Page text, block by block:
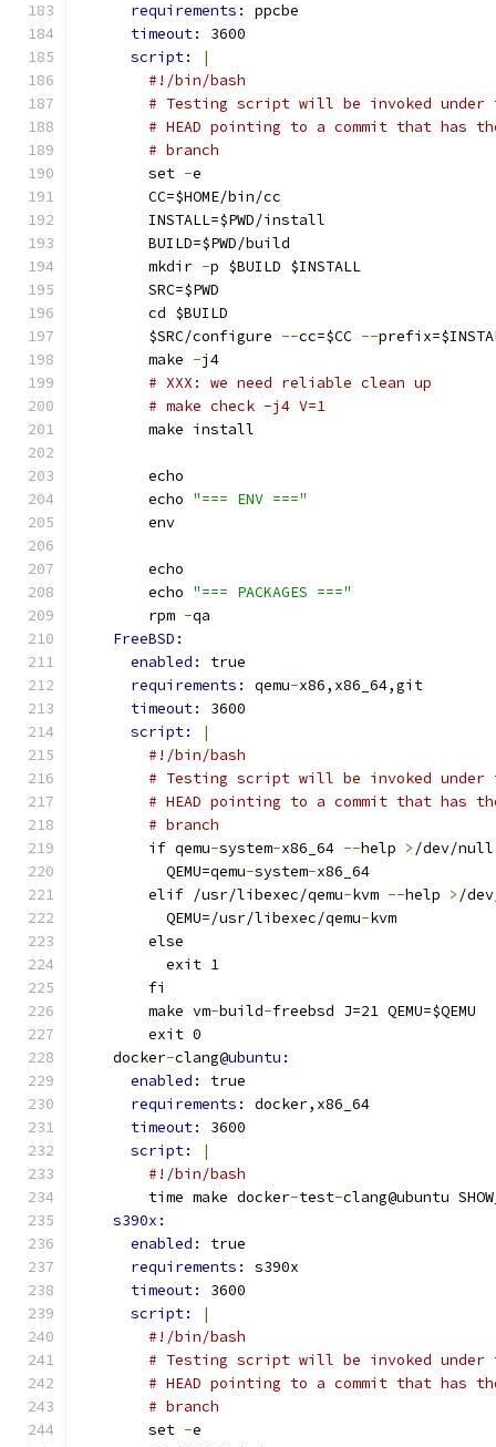
requirements: ppcbe
timeout: 3600
script:
|
#!/bin/bash
# Testing script will be invoked under
# HEAD pointing to a commit that has
# branch
        set
-e
        CC=$HOME/bin/cc
        INSTALL=$PWD/install
        BUILD=$PWD/build
        mkdir
-p $BUILD $INSTALL
        SRC=$PWD
        cd $BUILD
        $SRC/configure
--cc=$CC --
        make
-j4
# XXX: we need reliable clean up
# make check -j4 V=1
        make install
        echo
        echo
"=== ENV ==="
        env
        echo
        echo
"=== PACKAGES ==="
        rpm
-qa
FreeBSD:
enabled: true
requirements: qemu-x86,x86_64,git
timeout: 3600
script:
|
#!/bin/bash
# Testing script will be invoked under
# HEAD pointing to a commit that has
# branch
        if qemu
-system-x86_64 --help > /dev/
          QEMU=qemu
-system-x86_64
        elif /usr/libexec/qemu
-kvm --help > /
          QEMU=/usr/libexec/qemu
-kvm
        else
          exit 1
        fi
        make vm
-build-freebsd J=21 QEMU=$QEMU
        exit 0
    docker
-clang@ubuntu:
enabled: true
requirements: docker,x86_64
timeout: 3600
script:
|
#!/bin/bash
        time make docker
-test-clang@ubuntu
s390x:
enabled: true
requirements: s390x
timeout: 3600
script:
|
#!/bin/bash
# Testing script will be invoked under
# HEAD pointing to a commit that has
# branch
        set
-e